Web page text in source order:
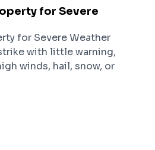
for Severe
for Severe Weather
with little warning,
winds, hail, snow, or